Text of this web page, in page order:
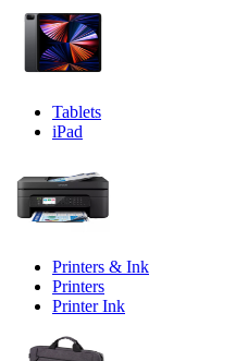
Tablets
iPad
Printers & Ink
Printers
Printer Ink